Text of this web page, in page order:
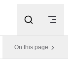
On this page